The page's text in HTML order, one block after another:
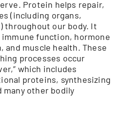
Protein helps repair,
(including organs,
throughout our body. It
function, hormone
and muscle health. These
processes occur
which includes
proteins, synthesizing
other bodily